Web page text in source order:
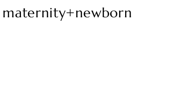
maternity+newborn